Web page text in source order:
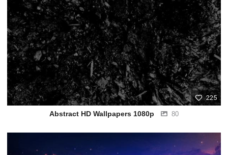
225
Abstract HD Wallpapers 1080p 80